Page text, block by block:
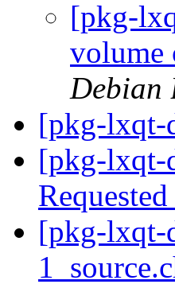
[pkg-
volume
Debian
[pkg-lxqt-
[pkg-lxqt-
Requested
[pkg-lxqt-